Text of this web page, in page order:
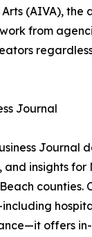
(AIVA), the
from
Journal
Journal
and insights
counties.
offers